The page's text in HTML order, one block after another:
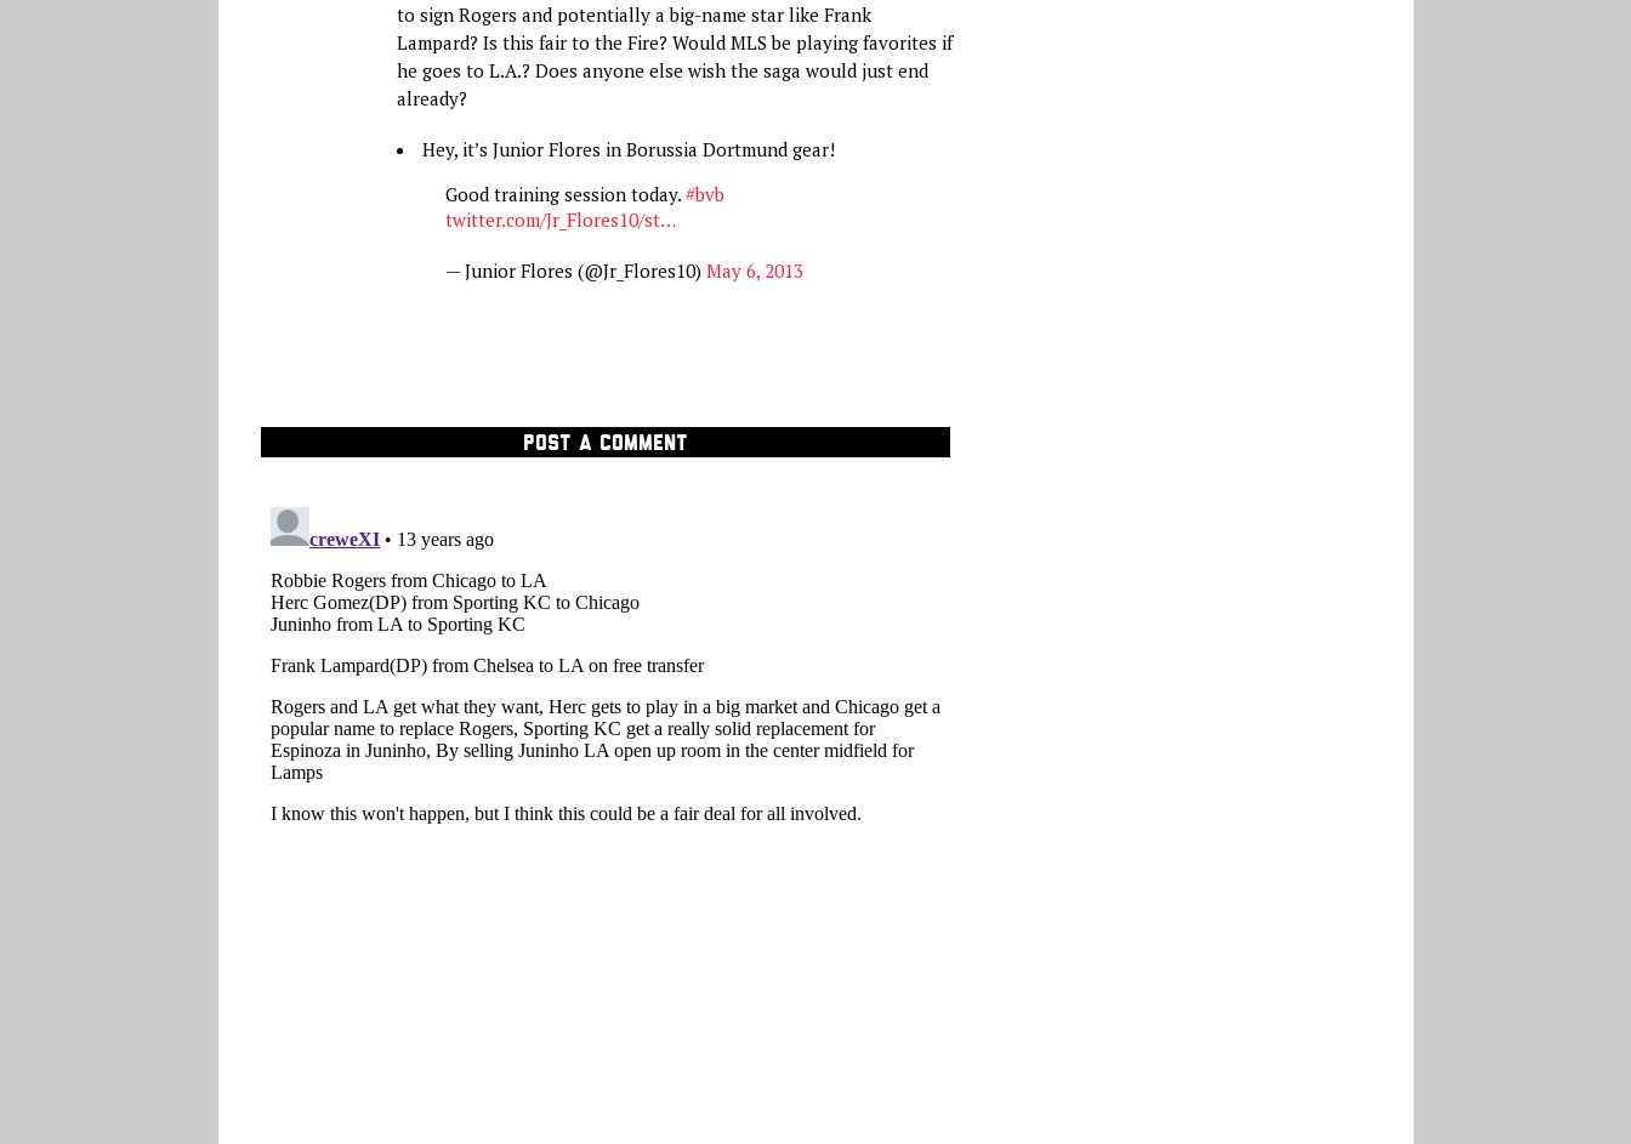
to sign Rogers and potentially a big-name star like Frank
Lampard? Is this fair to the Fire? Would MLS be playing favorites if
he goes to L.A.? Does anyone else wish the saga would just end
already?
Hey, it’s Junior Flores in Borussia Dortmund gear!
Good training session today. #bvb
twitter.com/Jr_Flores10/st…
— Junior Flores (@Jr_Flores10) May 6, 2013
POST A COMMENT